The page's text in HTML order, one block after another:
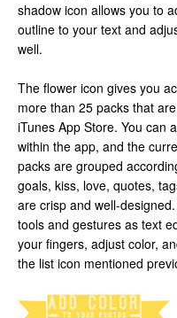
shadow icon allows you to
outline to your text and
well.
The flower icon gives you
more than 25 packs that
iTunes App Store. You can
within the app, and the
packs are grouped
goals, kiss, love, quotes,
are crisp and well-
tools and gestures as text
your fingers, adjust color,
the list icon mentioned